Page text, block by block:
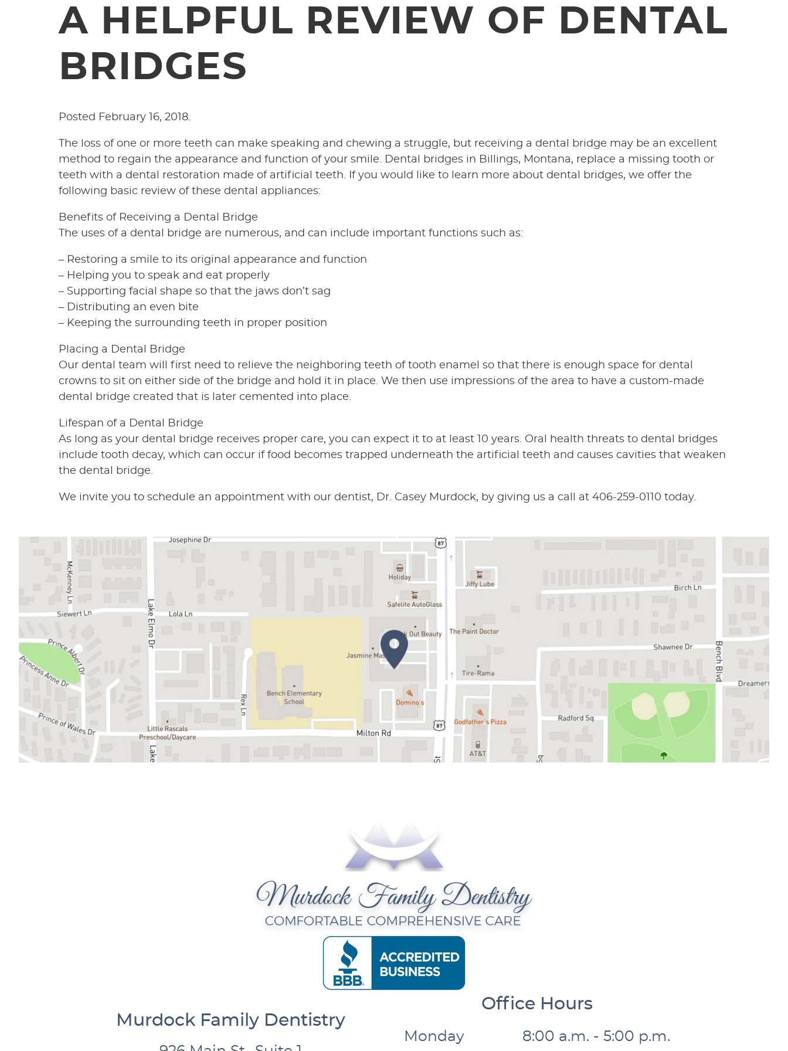
A HELPFUL REVIEW OF DENTAL
BRIDGES
Posted February 16, 2018.
The loss of one or more teeth can make speaking and chewing a struggle, but receiving a dental bridge may be an excellent
method to regain the appearance and function of your smile. Dental bridges in Billings, Montana, replace a missing tooth or
teeth with a dental restoration made of artificial teeth. If you would like to learn more about dental bridges, we offer the
following basic review of these dental appliances:
Benefits of Receiving a Dental Bridge
The uses of a dental bridge are numerous, and can include important functions such as:
– Restoring a smile to its original appearance and function
– Helping you to speak and eat properly
– Supporting facial shape so that the jaws don’t sag
– Distributing an even bite
– Keeping the surrounding teeth in proper position
Placing a Dental Bridge
Our dental team will first need to relieve the neighboring teeth of tooth enamel so that there is enough space for dental
crowns to sit on either side of the bridge and hold it in place. We then use impressions of the area to have a custom-made
dental bridge created that is later cemented into place.
Lifespan of a Dental Bridge
As long as your dental bridge receives proper care, you can expect it to at least 10 years. Oral health threats to dental bridges
include tooth decay, which can occur if food becomes trapped underneath the artificial teeth and causes cavities that weaken
the dental bridge.
We invite you to schedule an appointment with our dentist, Dr. Casey Murdock, by giving us a call at 406-259-0110 today.
Murdock Family Dentistry
Office Hours
Monday
8:00 a.m. - 5:00 p.m.